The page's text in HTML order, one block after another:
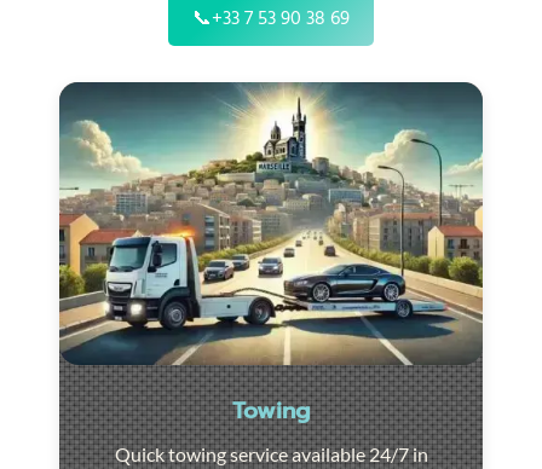
📞+33 7 53 90 38 69
Towing
Quick towing service available 24/7 in